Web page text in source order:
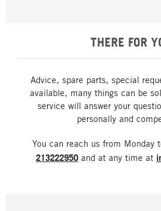
THERE FOR
Advice, spare parts, special
available, many things can be
service will answer your
personally and
You can reach us from Monday
213222950 and at any time at